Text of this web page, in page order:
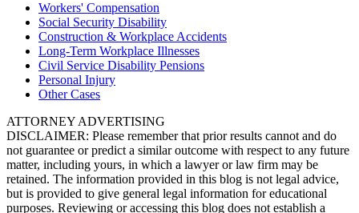
Workers' Compensation
Social Security Disability
Construction & Workplace Accidents
Long-Term Workplace Illnesses
Civil Service Disability Pensions
Personal Injury
OtherCases
ATTORNEY ADVERTISING
DISCLAIMER: Please remember that prior results cannot and do
not guarantee or predict a similar outcome with respect to any future
matter, including yours, in which a lawyer or law firm may be
retained. The information provided in this blog is not legal advice,
but is provided to give general legal information for educational
purposes. Reviewing or accessing this blog does not establish a